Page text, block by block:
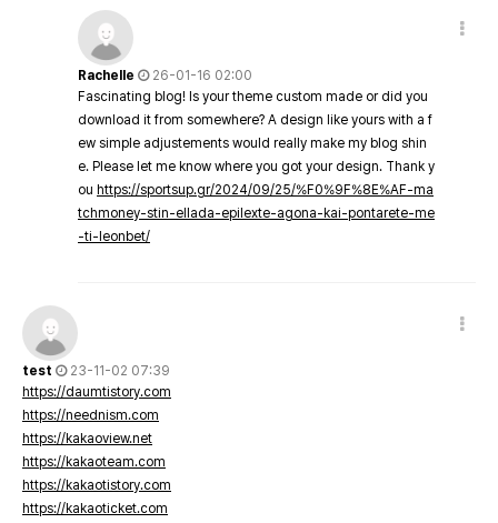
Rachelle
26-01-16 02:00
Fascinating blog! Is your theme custom made or did you
download it from somewhere? A design like yours with a f
ew simple adjustements would really make my blog shin
e. Please let me know where you got your design. Thank y
ou https://sportsup.gr/2024/09/25/%F0%9F%8E%AF-ma
tchmoney-stin-ellada-epilexte-agona-kai-pontarete-me
-ti-leonbet/
test
23-11-02 07:39
https://daumtistory.com
https://neednism.com
https://kakaoview.net
https://kakaoteam.com
https://kakaotistory.com
https://kakaoticket.com